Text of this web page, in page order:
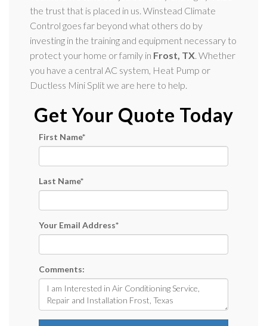
the trust that is placed in us. Winstead Climate
Control goes far beyond what others do by
investing in the training and equipment necessary to
protect your home or family in Frost, TX. Whether
you have a central AC system, Heat Pump or
Ductless Mini Split we are here to help.
Get Your Quote Today
First Name*
Last Name*
Your Email Address*
Comments: